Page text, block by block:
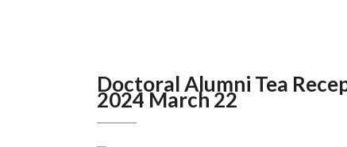
Doctoral Alumni Tea
2024 March 22